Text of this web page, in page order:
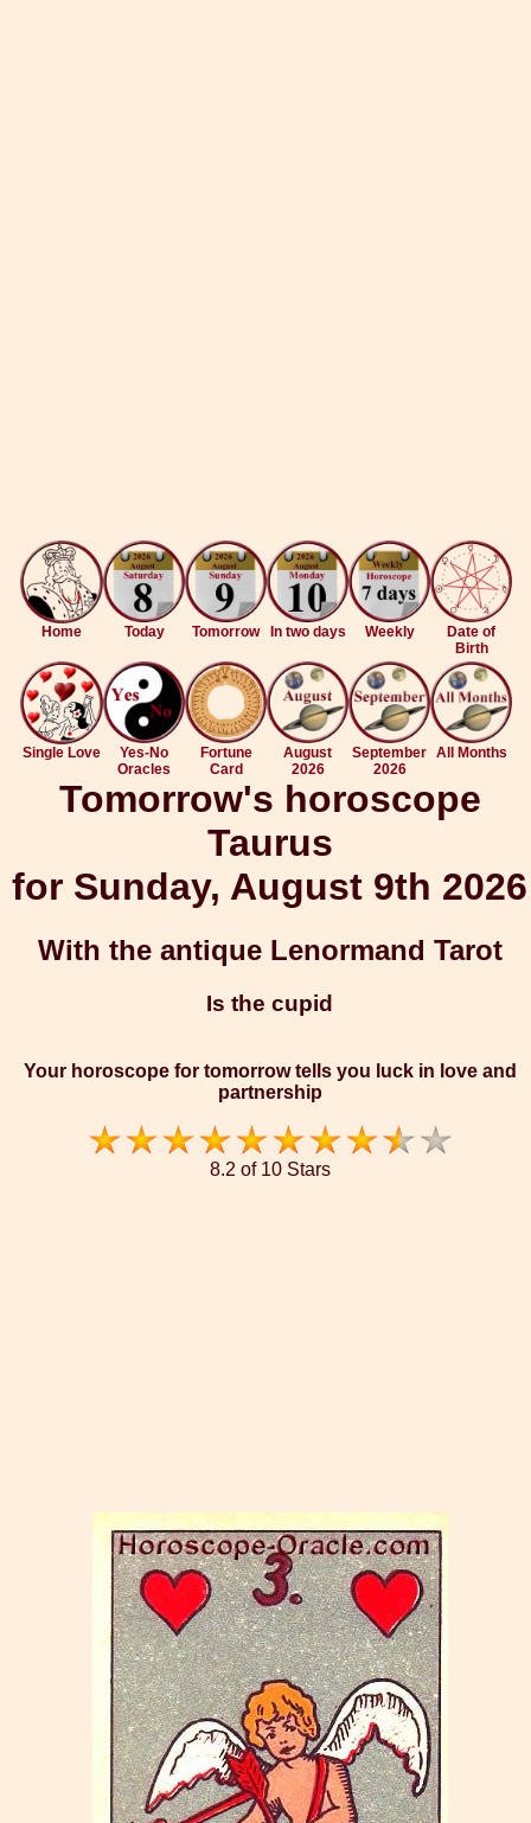
Home Today Tomorrow In two days Weekly
Date of
Birth
Single Love
Yes-No
Oracles
Fortune
Card
August
2026
September
2026
All Months
Tomorrow's horoscope
Taurus
for Sunday, August 9th 2026
With the antique Lenormand Tarot
Is the cupid
Your horoscope for tomorrow tells you luck in love and
partnership
8.2 of 10 Stars